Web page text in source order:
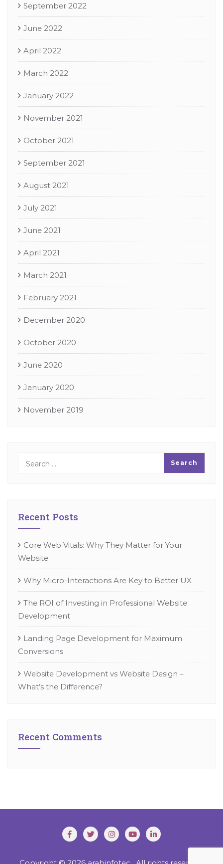
September 2022
June 2022
April 2022
March 2022
January 2022
November 2021
October 2021
September 2021
August 2021
July 2021
June 2021
April 2021
March 2021
February 2021
December 2020
October 2020
June 2020
January 2020
November 2019
Recent Posts
Core Web Vitals: Why They Matter for Your
Website
Why Micro-Interactions Are Key to Better UX
The ROI of Investing in Professional Website
Development
Landing Page Development for Maximum
Conversions
Website Development vs Website Design –
What’s the Difference?
Recent Comments